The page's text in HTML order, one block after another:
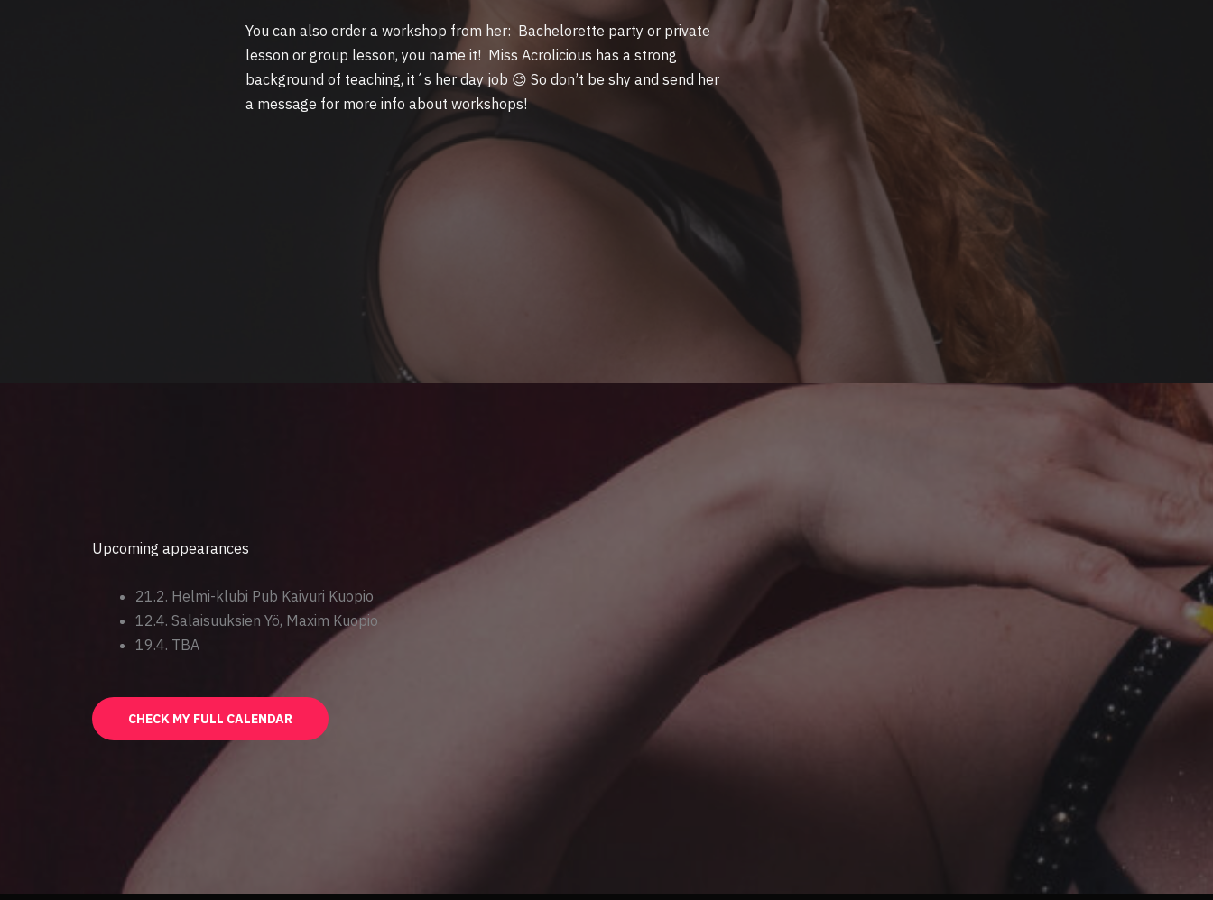
You can also order a workshop from her: Bachelorette party or private
lesson or group lesson, you name it! Miss Acrolicious has a strong
background of teaching, it´s her day job 😉 So don’t be shy and send her
a message for more info about workshops!
Upcoming appearances
21.2. Helmi-klubi Pub Kaivuri Kuopio
12.4. Salaisuuksien Yö, Maxim Kuopio
19.4. TBA
CHECK MY FULL CALENDAR